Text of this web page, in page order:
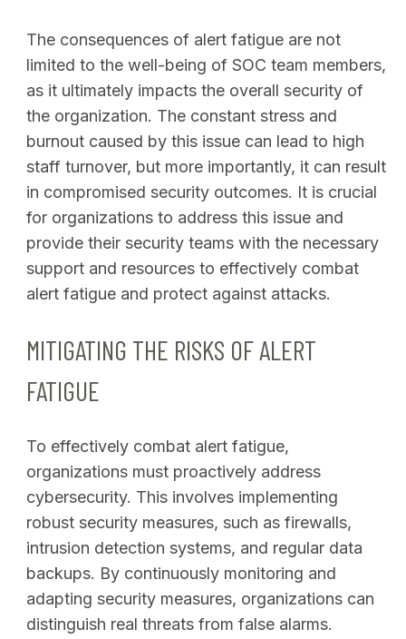
The consequences of alert fatigue are not
limited to the well-being of SOC team members,
as it ultimately impacts the overall security of
the organization. The constant stress and
burnout caused by this issue can lead to high
staff turnover, but more importantly, it can result
in compromised security outcomes. It is crucial
for organizations to address this issue and
provide their security teams with the necessary
support and resources to effectively combat
alert fatigue and protect against attacks.
MITIGATING THE RISKS OF ALERT
FATIGUE
To effectively combat alert fatigue,
organizations must proactively address
cybersecurity. This involves implementing
robust security measures, such as firewalls,
intrusion detection systems, and regular data
backups. By continuously monitoring and
adapting security measures, organizations can
distinguish real threats from false alarms.